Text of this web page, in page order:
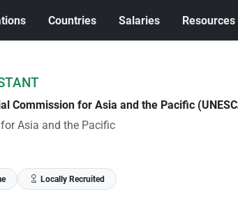
Countries Salaries Resources
Commission for Asia and the Pacific
Asia and the Pacific
Locally Recruited